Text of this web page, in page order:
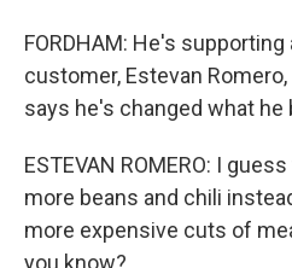
FORDHAM: He's
customer, Estevan
says he's changed what he
ESTEVAN ROMERO: I
more beans and chili
more expensive cuts of
you know?